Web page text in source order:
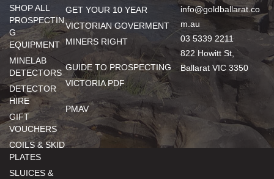
SHOP ALL
PROSPECTIN
G
EQUIPMENT
MINELAB
DETECTORS
DETECTOR
HIRE
GIFT
VOUCHERS
COILS & SKID
PLATES
SLUICES &
GET YOUR 10 YEAR
VICTORIAN GOVERMENT
MINERS RIGHT
GUIDE TO PROSPECTING
VICTORIA PDF
PMAV
info@goldballarat.co
m.au
03 5339 2211
822 Howitt St,
Ballarat VIC 3350